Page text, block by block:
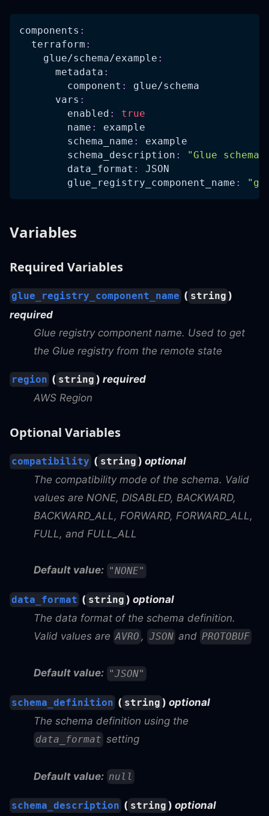
components :
terraform :
glue/schema/example :
metadata :
component :
glue/schema
vars :
enabled :
true
name :
example
schema_name :
example
schema_description :
"Glue schema
data_format :
JSON
glue_registry_component_name :
Variables
Required Variables
glue_registry_component_name ( string )
required
Glue registry component name. Used to get
the Glue registry from the remote state
region ( string ) required
AWS Region
Optional Variables
compatibility ( string ) optional
The compatibility mode of the schema. Valid
values are NONE, DISABLED, BACKWARD,
BACKWARD_ALL, FORWARD, FORWARD_ALL,
FULL, and FULL_ALL
Default value: "NONE"
data_format ( string ) optional
The data format of the schema definition.
Valid values are AVRO , JSON and PROTOBUF
Default value: "JSON"
schema_definition ( string ) optional
The schema definition using the
data_format setting
Default value: null
schema_description ( string ) optional